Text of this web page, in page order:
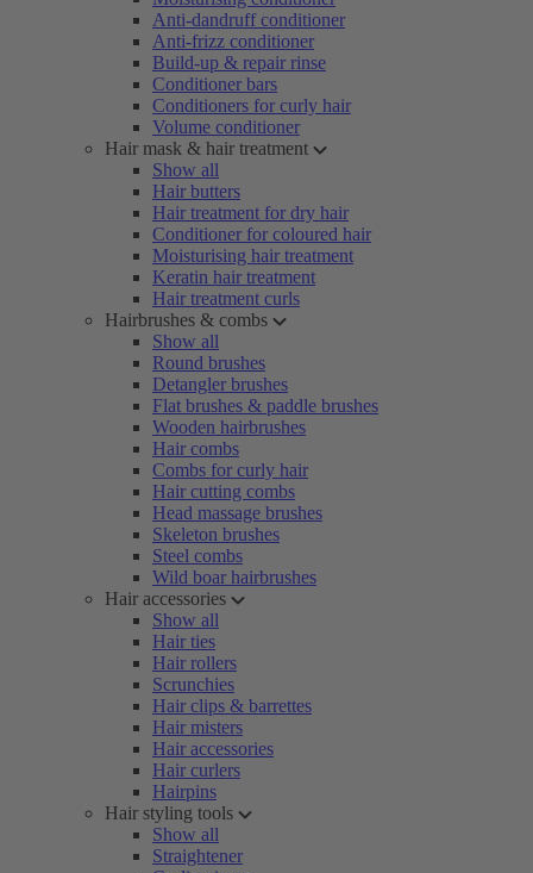
Anti-dandruff conditioner
Anti-frizz conditioner
Build-up & repair rinse
Conditioner bars
Conditioners for curly hair
Volume conditioner
Hair mask & hair treatment
Show all
Hair butters
Hair treatment for dry hair
Conditioner for coloured hair
Moisturising hair treatment
Keratin hair treatment
Hair treatment curls
Hairbrushes & combs
Show all
Round brushes
Detangler brushes
Flat brushes & paddle brushes
Wooden hairbrushes
Hair combs
Combs for curly hair
Hair cutting combs
Head massage brushes
Skeleton brushes
Steel combs
Wild boar hairbrushes
Hair accessories
Show all
Hair ties
Hair rollers
Scrunchies
Hair clips & barrettes
Hair misters
Hair accessories
Hair curlers
Hairpins
Hair styling tools
Show all
Straightener